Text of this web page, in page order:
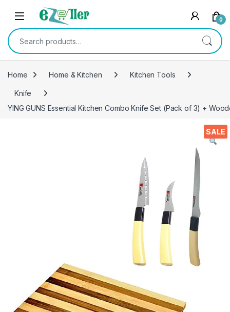
Skip to navigation
Skip to content
0
Search for:
Home Home & Kitchen Kitchen Tools
Knife
YING GUNS Essential Kitchen Combo Knife Set (Pack of 3) +
SALE